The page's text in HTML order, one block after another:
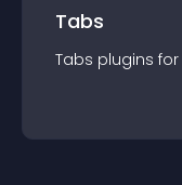
Tabs
Tabs plugins for